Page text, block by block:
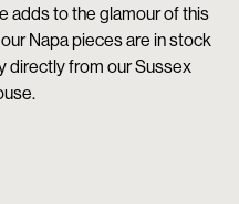
adds to the glamour of this
Napa pieces are in stock
directly from our Sussex